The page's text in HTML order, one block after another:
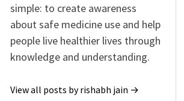
simple: to create awareness
about safe medicine use and help
people live healthier lives through
knowledge and understanding.
View all posts by rishabh jain →